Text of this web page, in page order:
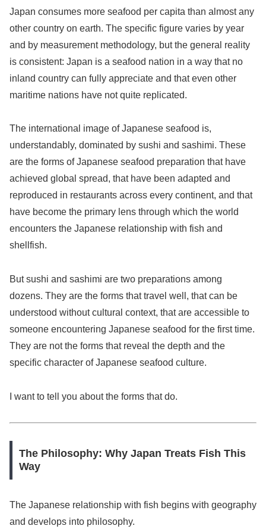
Japan consumes more seafood per capita than almost any
other country on earth. The specific figure varies by year
and by measurement methodology, but the general reality
is consistent: Japan is a seafood nation in a way that no
inland country can fully appreciate and that even other
maritime nations have not quite replicated.
The international image of Japanese seafood is,
understandably, dominated by sushi and sashimi. These
are the forms of Japanese seafood preparation that have
achieved global spread, that have been adapted and
reproduced in restaurants across every continent, and that
have become the primary lens through which the world
encounters the Japanese relationship with fish and
shellfish.
But sushi and sashimi are two preparations among
dozens. They are the forms that travel well, that can be
understood without cultural context, that are accessible to
someone encountering Japanese seafood for the first time.
They are not the forms that reveal the depth and the
specific character of Japanese seafood culture.
I want to tell you about the forms that do.
The Philosophy: Why Japan Treats Fish This
Way
The Japanese relationship with fish begins with geography
and develops into philosophy.